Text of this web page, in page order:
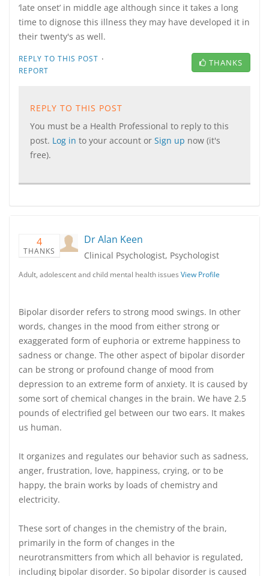
‘late onset’ in middle age although since it takes a long
time to dignose this illness they may have developed it in
their twenty's as well.
REPLY TO THIS POST ·
REPORT
THANKS
REPLY TO THIS POST
You must be a Health Professional to reply to this
post. Log in to your account or Sign up now (it's
free).
4
THANKS
Dr Alan Keen
Clinical Psychologist, Psychologist
Adult, adolescent and child mental health issues View Profile
Bipolar disorder refers to strong mood swings. In other
words, changes in the mood from either strong or
exaggerated form of euphoria or extreme happiness to
sadness or change. The other aspect of bipolar disorder
can be strong or profound change of mood from
depression to an extreme form of anxiety. It is caused by
some sort of chemical changes in the brain. We have 2.5
pounds of electrified gel between our two ears. It makes
us human.
It organizes and regulates our behavior such as sadness,
anger, frustration, love, happiness, crying, or to be
happy, the brain works by loads of chemistry and
electricity.
These sort of changes in the chemistry of the brain,
primarily in the form of changes in the
neurotransmitters from which all behavior is regulated,
including bipolar disorder. So bipolar disorder is caused